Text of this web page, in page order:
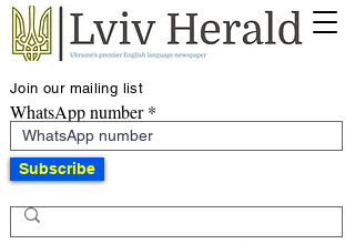
Join our mailing list
WhatsApp number
Subscribe